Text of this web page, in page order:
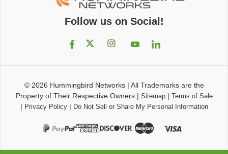
Follow us on Social!
© 2026 Hummingbird Networks| All Trademarks are the
Property of Their Respective Owners| Sitemap| Terms of Sale
| Privacy Policy| Do Not Sell or Share My Personal Information